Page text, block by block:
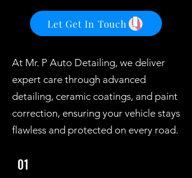
Let Get In Touch
At Mr. P Auto Detailing, we deliver
expert care through advanced
detailing, ceramic coatings, and paint
correction, ensuring your vehicle stays
flawless and protected on every road.
01